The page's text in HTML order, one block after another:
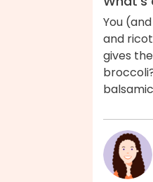
You
and
gives